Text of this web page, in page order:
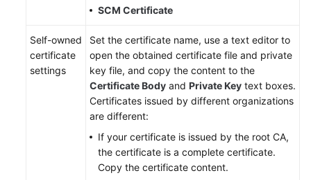
SCM Certificate
Self-owned
certificate
settings
Set the certificate name, use a text editor to
open the obtained certificate file and private
key file, and copy the content to the
Certificate Body and Private Key text boxes.
Certificates issued by different organizations
are different:
If your certificate is issued by the root CA,
the certificate is a complete certificate.
Copy the certificate content.